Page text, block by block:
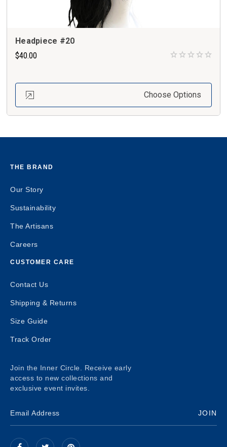
Headpiece #20
$40.00
Choose Options
THE BRAND
Our Story
Sustainability
The Artisans
Careers
CUSTOMER CARE
Contact Us
Shipping & Returns
Size Guide
Track Order
Join the Inner Circle. Receive early
access to new collections and
exclusive event invites.
JOIN